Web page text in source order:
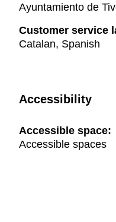
Ayuntamiento de
Customer service
Catalan, Spanish
Accessibility
Accessible space:
Accessible spaces